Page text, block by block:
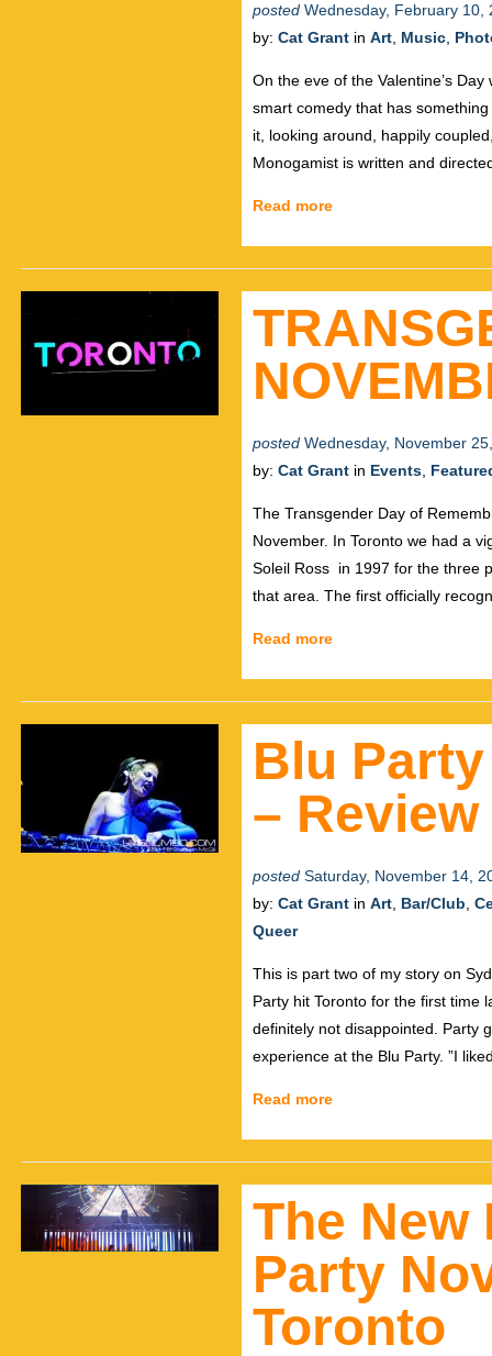
posted Wednesday, February 10,
by: Cat Grant in Art Music
On the eve of the Valentine’s
smart comedy that has
it, looking around, happily
Monogamist is written and
Read more
posted Wednesday, November
by: Cat Grant in Events
The Transgender Day of
November. In Toronto we had a
Soleil Ross in 1997 for the three
that area. The first officially
Read more
Blu
–
posted Saturday, November 14,
by: Cat Grant in Art Bar/Club
Queer
This is part two of my story on
Party hit Toronto for the first time
definitely not disappointed. Party
experience at the Blu Party. ”I
Read more
The New
Party
Toronto